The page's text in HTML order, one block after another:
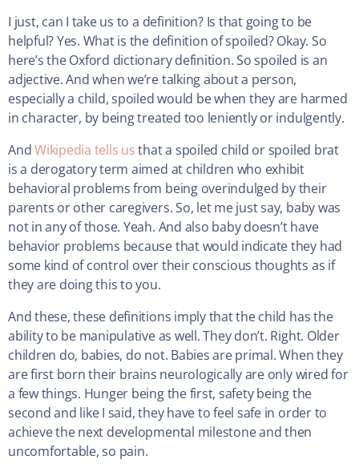
I just, can I take us to a definition? Is that going to be
helpful? Yes. What is the definition of spoiled? Okay. So
here’s the Oxford dictionary definition. So spoiled is an
adjective. And when we’re talking about a person,
especially a child, spoiled would be when they are harmed
in character, by being treated too leniently or indulgently.
AndWikipedia tells usthat a spoiled child or spoiled brat
is a derogatory term aimed at children who exhibit
behavioral problems from being overindulged by their
parents or other caregivers. So, let me just say, baby was
not in any of those. Yeah. And also baby doesn’t have
behavior problems because that would indicate they had
some kind of control over their conscious thoughts as if
they are doing this to you.
And these, these definitions imply that the child has the
ability to be manipulative as well. They don’t. Right. Older
children do, babies, do not. Babies are primal. When they
are first born their brains neurologically are only wired for
a few things. Hunger being the first, safety being the
second and like I said, they have to feel safe in order to
achieve the next developmental milestone and then
uncomfortable, so pain.